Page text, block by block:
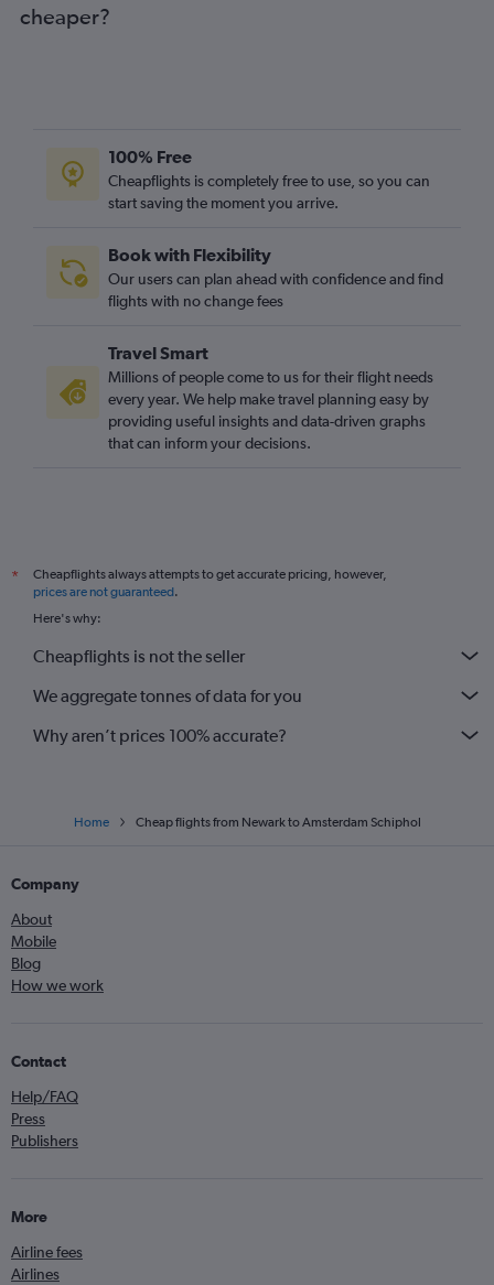
cheaper?
100% Free
Cheapflights is completely free to use, so you can
start saving the moment you arrive.
Book with Flexibility
Our users can plan ahead with confidence and find
flights with no change fees
Travel Smart
Millions of people come to us for their flight needs
every year. We help make travel planning easy by
providing useful insights and data-driven graphs
that can inform your decisions.
*
Cheapflights always attempts to get accurate pricing, however,
prices are not guaranteed.
Here's why:
Cheapflights is not the seller
We aggregate tonnes of data for you
Why aren’t prices 100% accurate?
Home Cheap flights from Newark to Amsterdam Schiphol
Company
About
Mobile
Blog
How we work
Contact
Help/FAQ
Press
Publishers
More
Airline fees
Airlines